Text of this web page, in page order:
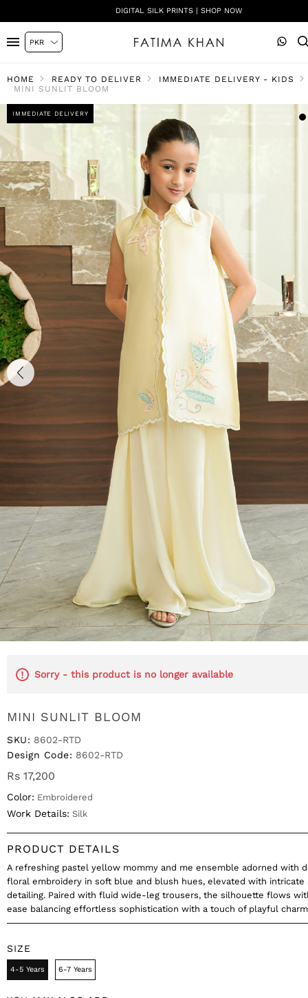
DIGITAL SILK PRINTS | SHOP NOW
HOME READY TO DELIVER
IMMEDIATE DELIVERY - KIDS
MINI SUNLIT BLOOM
IMMEDIATE DELIVERY
Sorry - this product is no longer available
MINI SUNLIT BLOOM
SKU: 8602-RTD
Design Code: 8602-RTD
Rs 17,200
Color: Embroidered
Work Details: Silk
PRODUCT DETAILS
A refreshing pastel yellow mommy and me ensemble adorned with
floral embroidery in soft blue and blush hues, elevated with intricate
detailing. Paired with fluid wide-leg trousers, the silhouette flows
ease balancing effortless sophistication with a touch of playful
SIZE
4-5 Years 6-7 Years